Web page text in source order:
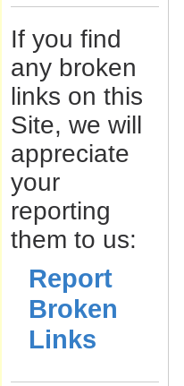
If you find
any broken
links on this
Site, we will
appreciate
your
reporting
them to us:
Report
Broken
Links